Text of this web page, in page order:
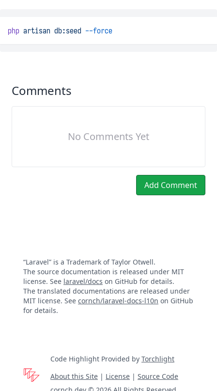
php artisan db:seed --force
Comments
No Comments Yet
Add Comment
“Laravel” is a Trademark of Taylor Otwell.
The source documentation is released under MIT
license. See laravel/docs on GitHub for details.
The translated documentations are released under
MIT license. See cornch/laravel-docs-l10n on GitHub
for details.
Code Highlight Provided by Torchlight
About this Site | License | Source Code